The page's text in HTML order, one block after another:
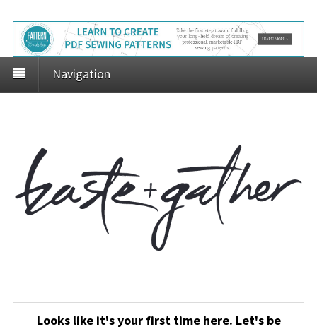
Navigation
Looks like it's your first time here. Let's be